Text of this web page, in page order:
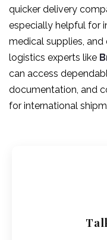
quicker delivery
especially helpful for
medical supplies,
logistics experts like
can access
documentation, and
for international